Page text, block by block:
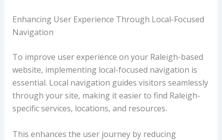
Enhancing User Experience Through Local-Focused
Navigation
To improve user experience on your Raleigh-based
website, implementing local-focused navigation is
essential. Local navigation guides visitors seamlessly
through your site, making it easier to find Raleigh-
specific services, locations, and resources.
This enhances the user journey by reducing